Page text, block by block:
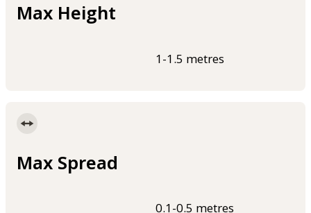
Max Height
1-1.5 metres
Max Spread
0.1-0.5 metres